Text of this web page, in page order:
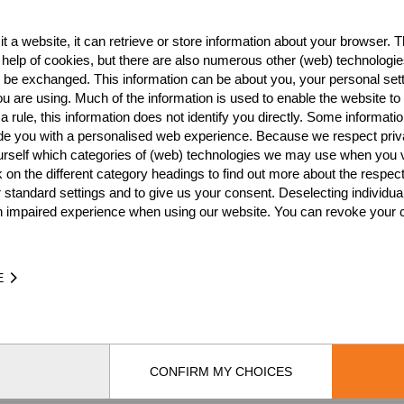
FINAL SEMI FINAL SMALL FINAL
Pro
a website, it can retrieve or store information about your browser.
of cookies, but there are also numerous other (web)
be exchanged. This information can be about you, your personal
are using. Much of the information is used to enable the website to
rule, this information does not identify you directly. Some
you with a personalised web experience. Because we respect
which categories of (web) technologies we may use when you
on the different category headings to find out more about the
standard settings and to give us your consent. Deselecting
impaired experience when using our website. You can revoke your
CONFIRM MY CHOICES